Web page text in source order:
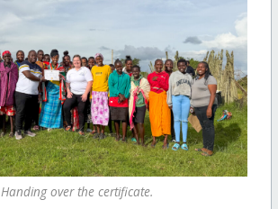
Handing over the certificate.